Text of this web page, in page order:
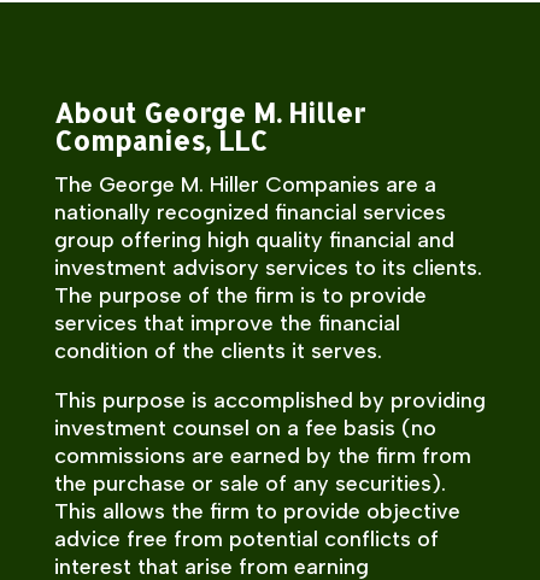
About George M. Hiller
Companies, LLC
The George M. Hiller Companies are a
nationally recognized financial services
group offering high quality financial and
investment advisory services to its clients.
The purpose of the firm is to provide
services that improve the financial
condition of the clients it serves.
This purpose is accomplished by providing
investment counsel on a fee basis (no
commissions are earned by the firm from
the purchase or sale of any securities).
This allows the firm to provide objective
advice free from potential conflicts of
interest that arise from earning